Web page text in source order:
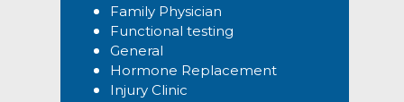
Family Physician
Functional testing
General
Hormone Replacement
Injury Clinic